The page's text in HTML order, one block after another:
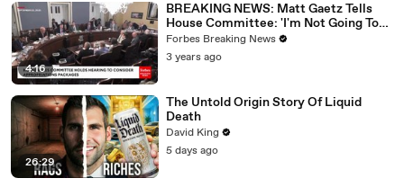
4:16
BREAKING NEWS: Matt Gaetz Tells
House Committee: 'I'm Not Going To
Vote For A Continuing Resolution'
Forbes Breaking News
3 years ago
26:29
The Untold Origin Story Of Liquid
Death
David King
5 days ago